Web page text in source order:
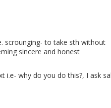
scrounging- to take sth without
sincere and honest
why do you do this?, I ask